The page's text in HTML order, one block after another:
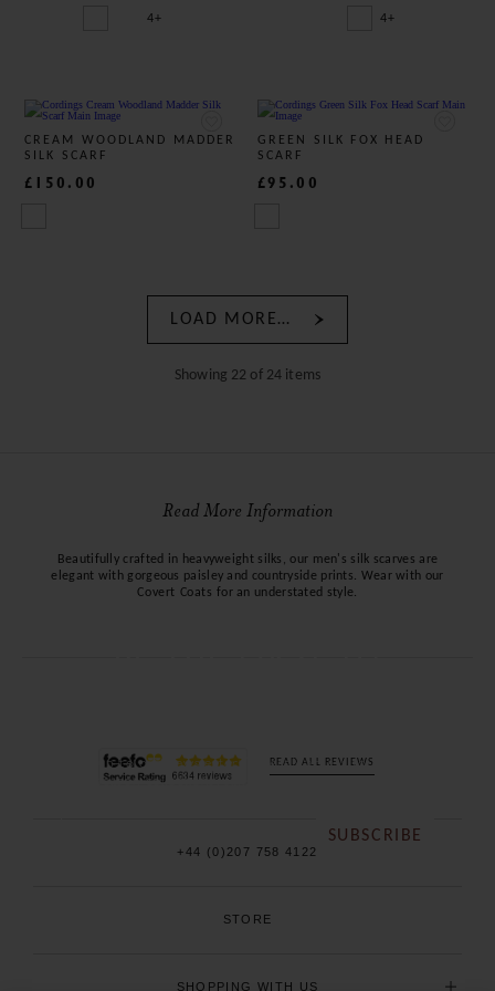
4+ 4+
CREAM WOODLAND MADDER
SILK SCARF
£150.00
GREEN SILK FOX HEAD
SCARF
£95.00
LOAD MORE…
Showing 22 of 24 items
Read More Information
Beautifully crafted in heavyweight silks, our men's silk scarves are
elegant with gorgeous paisley and countryside prints. Wear with our
Covert Coats for an understated style.
READ ALL REVIEWS
Sign up to our newsletter for early access to our new
season collections, sales and exclusive offers.
SUBSCRIBE
+44 (0)207 758 4122
STORE
SHOPPING WITH US